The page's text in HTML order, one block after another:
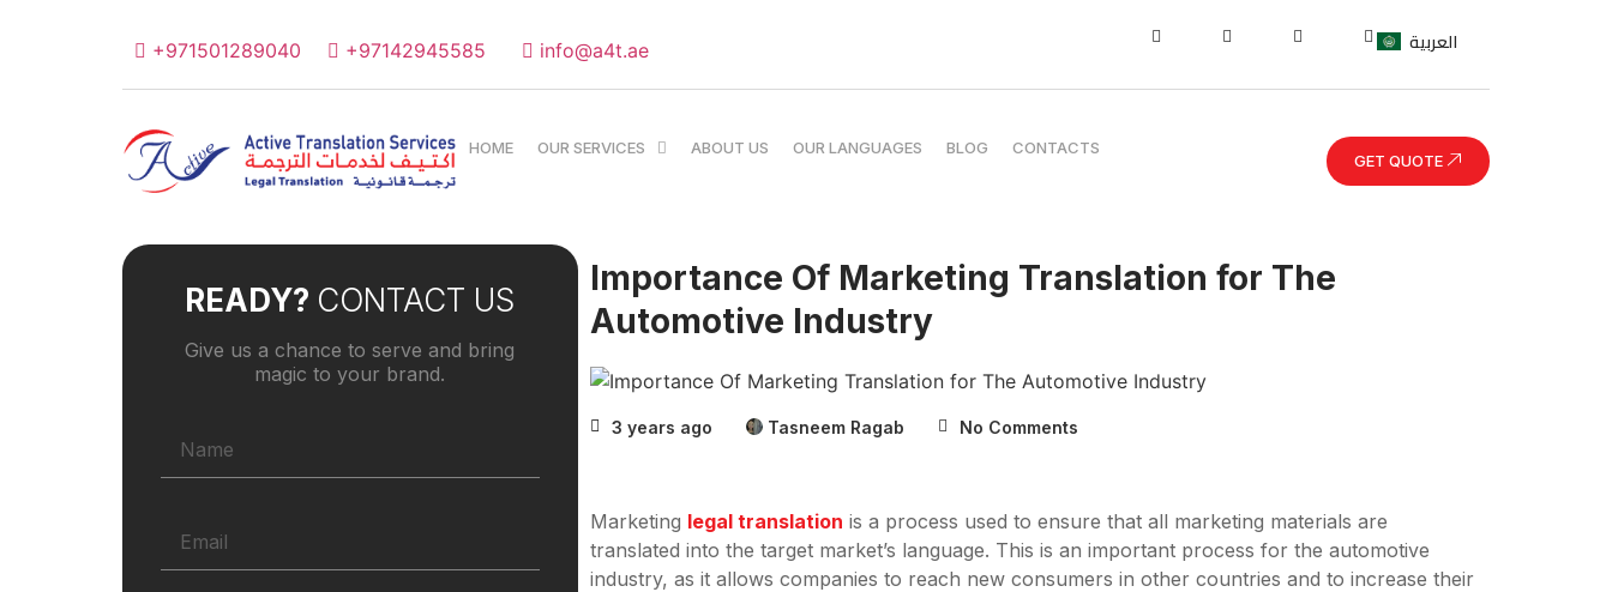
+971501289040 +97142945585 info@a4t.ae العربية
HOME OUR SERVICES ABOUT US OUR LANGUAGES BLOG CONTACTS
GET QUOTE
READY? CONTACT US
Give us a chance to serve and bring
magic to your brand.
Importance Of Marketing Translation for The
Automotive Industry
3 years ago Tasneem Ragab No Comments
Marketing legal translation is a process used to ensure that all marketing materials are
translated into the target market’s language. This is an important process for the automotive
industry, as it allows companies to reach new consumers in other countries and to increase their